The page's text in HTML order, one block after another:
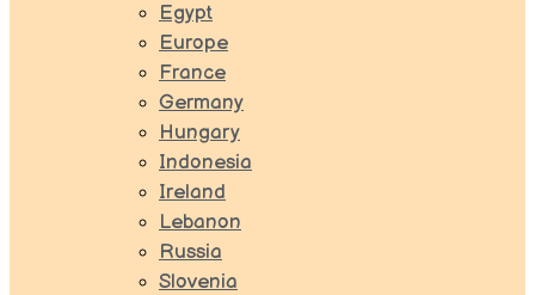
Egypt
Europe
France
Germany
Hungary
Indonesia
Ireland
Lebanon
Russia
Slovenia